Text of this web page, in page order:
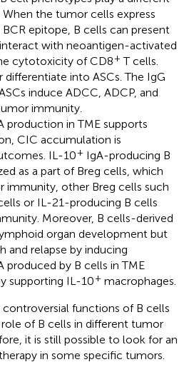
When the tumor cells express
epitope, B cells can present
with neoantigen-activated
cytotoxicity of CD8+ T cells.
into ASCs. The IgG
induce ADCC, ADCP, and
immunity.
production in TME supports
CIC accumulation is
IL-10+ IgA-producing B
as a part of Breg cells, which
immunity, other Breg cells such
or IL-21-producing B cells
Moreover, B cells-derived
organ development but
relapse by inducing
produced by B cells in TME
supporting IL-10+ macrophages.
functions of B cells
of B cells in different tumor
it is still possible to look for an
in some specific tumors.